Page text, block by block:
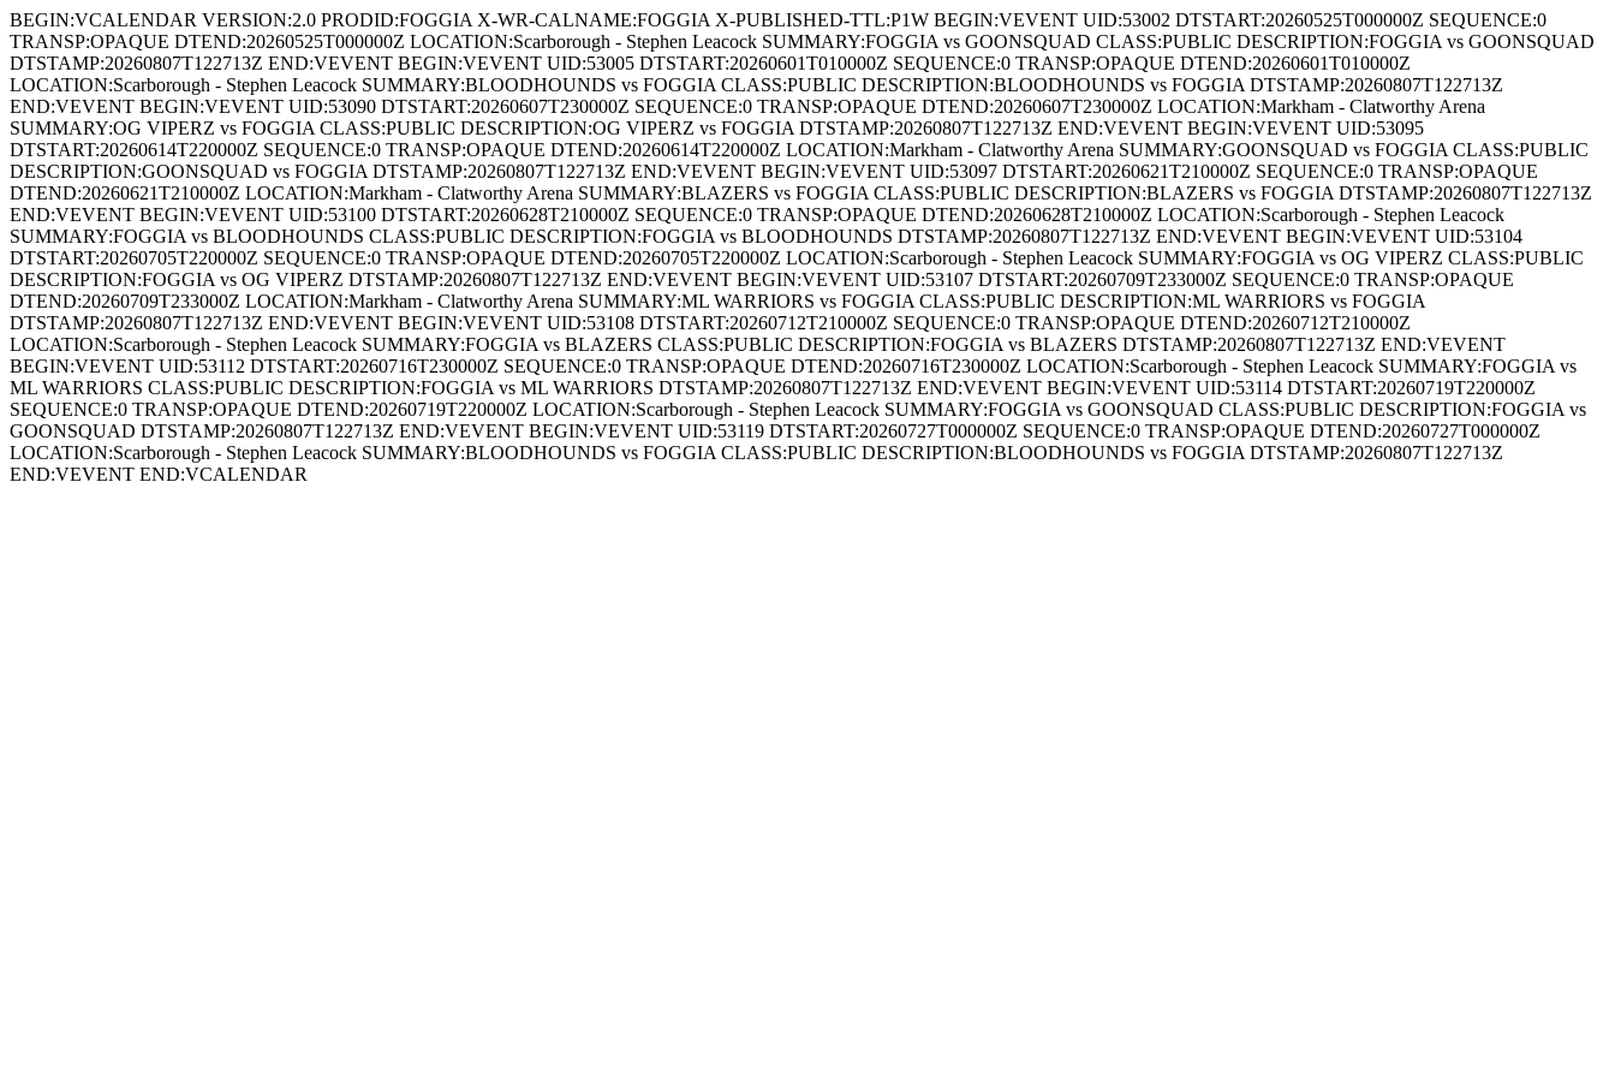
BEGIN:VCALENDAR VERSION:2.0 PRODID:FOGGIA X-WR-CALNAME:FOGGIA X-PUBLISHED-TTL:P1W BEGIN:VEVENT UID:53002 DTSTART:20260525T000000Z SEQUENCE:0
TRANSP:OPAQUE DTEND:20260525T000000Z LOCATION:Scarborough - Stephen Leacock SUMMARY:FOGGIA vs GOONSQUAD CLASS:PUBLIC DESCRIPTION:FOGGIA vs GOONSQUAD
DTSTAMP:20260807T122713Z END:VEVENT BEGIN:VEVENT UID:53005 DTSTART:20260601T010000Z SEQUENCE:0 TRANSP:OPAQUE DTEND:20260601T010000Z
LOCATION:Scarborough - Stephen Leacock SUMMARY:BLOODHOUNDS vs FOGGIA CLASS:PUBLIC DESCRIPTION:BLOODHOUNDS vs FOGGIA DTSTAMP:20260807T122713Z
END:VEVENT BEGIN:VEVENT UID:53090 DTSTART:20260607T230000Z SEQUENCE:0 TRANSP:OPAQUE DTEND:20260607T230000Z LOCATION:Markham - Clatworthy Arena
SUMMARY:OG VIPERZ vs FOGGIA CLASS:PUBLIC DESCRIPTION:OG VIPERZ vs FOGGIA DTSTAMP:20260807T122713Z END:VEVENT BEGIN:VEVENT UID:53095
DTSTART:20260614T220000Z SEQUENCE:0 TRANSP:OPAQUE DTEND:20260614T220000Z LOCATION:Markham - Clatworthy Arena SUMMARY:GOONSQUAD vs FOGGIA CLASS:PUBLIC
DESCRIPTION:GOONSQUAD vs FOGGIA DTSTAMP:20260807T122713Z END:VEVENT BEGIN:VEVENT UID:53097 DTSTART:20260621T210000Z SEQUENCE:0 TRANSP:OPAQUE
DTEND:20260621T210000Z LOCATION:Markham - Clatworthy Arena SUMMARY:BLAZERS vs FOGGIA CLASS:PUBLIC DESCRIPTION:BLAZERS vs FOGGIA DTSTAMP:20260807T122713Z
END:VEVENT BEGIN:VEVENT UID:53100 DTSTART:20260628T210000Z SEQUENCE:0 TRANSP:OPAQUE DTEND:20260628T210000Z LOCATION:Scarborough - Stephen Leacock
SUMMARY:FOGGIA vs BLOODHOUNDS CLASS:PUBLIC DESCRIPTION:FOGGIA vs BLOODHOUNDS DTSTAMP:20260807T122713Z END:VEVENT BEGIN:VEVENT UID:53104
DTSTART:20260705T220000Z SEQUENCE:0 TRANSP:OPAQUE DTEND:20260705T220000Z LOCATION:Scarborough - Stephen Leacock SUMMARY:FOGGIA vs OG VIPERZ CLASS:PUBLIC
DESCRIPTION:FOGGIA vs OG VIPERZ DTSTAMP:20260807T122713Z END:VEVENT BEGIN:VEVENT UID:53107 DTSTART:20260709T233000Z SEQUENCE:0 TRANSP:OPAQUE
DTEND:20260709T233000Z LOCATION:Markham - Clatworthy Arena SUMMARY:ML WARRIORS vs FOGGIA CLASS:PUBLIC DESCRIPTION:ML WARRIORS vs FOGGIA
DTSTAMP:20260807T122713Z END:VEVENT BEGIN:VEVENT UID:53108 DTSTART:20260712T210000Z SEQUENCE:0 TRANSP:OPAQUE DTEND:20260712T210000Z
LOCATION:Scarborough - Stephen Leacock SUMMARY:FOGGIA vs BLAZERS CLASS:PUBLIC DESCRIPTION:FOGGIA vs BLAZERS DTSTAMP:20260807T122713Z END:VEVENT
BEGIN:VEVENT UID:53112 DTSTART:20260716T230000Z SEQUENCE:0 TRANSP:OPAQUE DTEND:20260716T230000Z LOCATION:Scarborough - Stephen Leacock SUMMARY:FOGGIA vs
ML WARRIORS CLASS:PUBLIC DESCRIPTION:FOGGIA vs ML WARRIORS DTSTAMP:20260807T122713Z END:VEVENT BEGIN:VEVENT UID:53114 DTSTART:20260719T220000Z
SEQUENCE:0 TRANSP:OPAQUE DTEND:20260719T220000Z LOCATION:Scarborough - Stephen Leacock SUMMARY:FOGGIA vs GOONSQUAD CLASS:PUBLIC DESCRIPTION:FOGGIA vs
GOONSQUAD DTSTAMP:20260807T122713Z END:VEVENT BEGIN:VEVENT UID:53119 DTSTART:20260727T000000Z SEQUENCE:0 TRANSP:OPAQUE DTEND:20260727T000000Z
LOCATION:Scarborough - Stephen Leacock SUMMARY:BLOODHOUNDS vs FOGGIA CLASS:PUBLIC DESCRIPTION:BLOODHOUNDS vs FOGGIA DTSTAMP:20260807T122713Z
END:VEVENT END:VCALENDAR